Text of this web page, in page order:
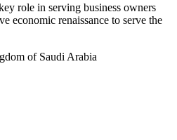
role in serving business owners
economic renaissance to serve the
of Saudi Arabia